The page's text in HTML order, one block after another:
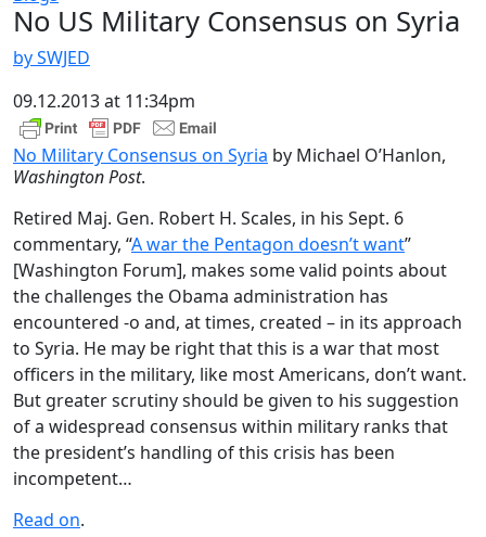
No US Military Consensus on Syria
by SWJED
09.12.2013 at 11:34pm
No Military Consensus on Syria by Michael O’Hanlon,
Washington Post.
Retired Maj. Gen. Robert H. Scales, in his Sept. 6
commentary, “A war the Pentagon doesn’t want”
[Washington Forum], makes some valid points about
the challenges the Obama administration has
encountered -o and, at times, created – in its approach
to Syria. He may be right that this is a war that most
officers in the military, like most Americans, don’t want.
But greater scrutiny should be given to his suggestion
of a widespread consensus within military ranks that
the president’s handling of this crisis has been
incompetent…
Read on.